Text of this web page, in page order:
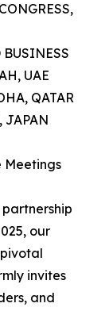
UAE
QATAR
JAPAN
Meetings
our
invites
and